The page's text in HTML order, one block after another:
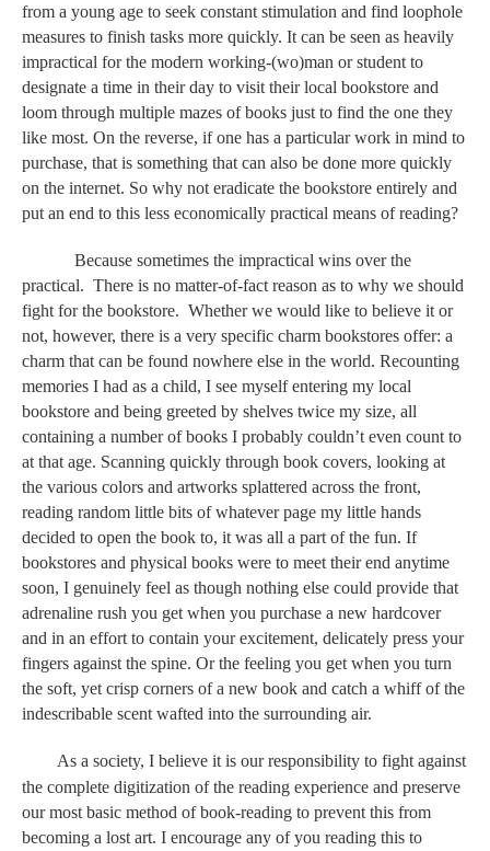
from a young age to seek constant stimulation and find loophole
measures to finish tasks more quickly. It can be seen as heavily
impractical for the modern working-(wo)man or student to
designate a time in their day to visit their local bookstore and
loom through multiple mazes of books just to find the one they
like most. On the reverse, if one has a particular work in mind to
purchase, that is something that can also be done more quickly
on the internet. So why not eradicate the bookstore entirely and
put an end to this less economically practical means of reading?
Because sometimes the impractical wins over the
practical.  There is no matter-of-fact reason as to why we should
fight for the bookstore.  Whether we would like to believe it or
not, however, there is a very specific charm bookstores offer: a
charm that can be found nowhere else in the world. Recounting
memories I had as a child, I see myself entering my local
bookstore and being greeted by shelves twice my size, all
containing a number of books I probably couldn’t even count to
at that age. Scanning quickly through book covers, looking at
the various colors and artworks splattered across the front,
reading random little bits of whatever page my little hands
decided to open the book to, it was all a part of the fun. If
bookstores and physical books were to meet their end anytime
soon, I genuinely feel as though nothing else could provide that
adrenaline rush you get when you purchase a new hardcover
and in an effort to contain your excitement, delicately press your
fingers against the spine. Or the feeling you get when you turn
the soft, yet crisp corners of a new book and catch a whiff of the
indescribable scent wafted into the surrounding air.
As a society, I believe it is our responsibility to fight against
the complete digitization of the reading experience and preserve
our most basic method of book-reading to prevent this from
becoming a lost art. I encourage any of you reading this to